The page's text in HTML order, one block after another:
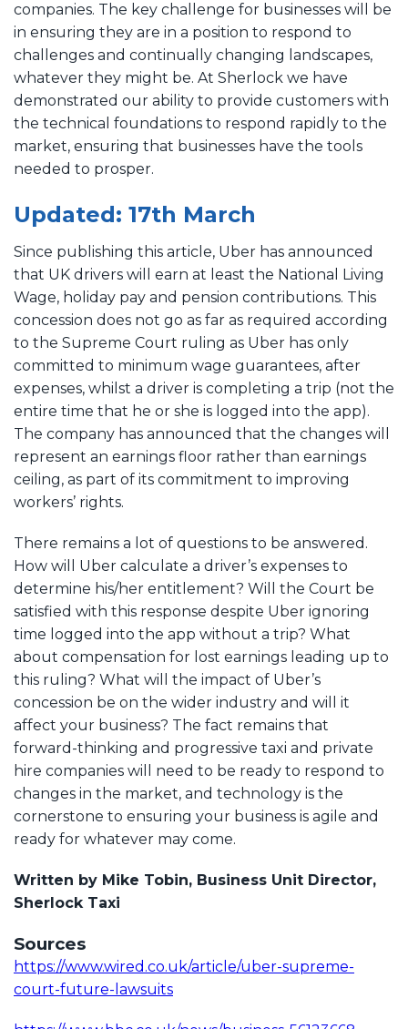
companies. The key challenge for businesses will be
in ensuring they are in a position to respond to
challenges and continually changing landscapes,
whatever they might be. At Sherlock we have
demonstrated our ability to provide customers with
the technical foundations to respond rapidly to the
market, ensuring that businesses have the tools
needed to prosper.
Updated: 17th March
Since publishing this article, Uber has announced
that UK drivers will earn at least the National Living
Wage, holiday pay and pension contributions. This
concession does not go as far as required according
to the Supreme Court ruling as Uber has only
committed to minimum wage guarantees, after
expenses, whilst a driver is completing a trip (not the
entire time that he or she is logged into the app).
The company has announced that the changes will
represent an earnings floor rather than earnings
ceiling, as part of its commitment to improving
workers’ rights.
There remains a lot of questions to be answered.
How will Uber calculate a driver’s expenses to
determine his/her entitlement? Will the Court be
satisfied with this response despite Uber ignoring
time logged into the app without a trip? What
about compensation for lost earnings leading up to
this ruling? What will the impact of Uber’s
concession be on the wider industry and will it
affect your business? The fact remains that
forward-thinking and progressive taxi and private
hire companies will need to be ready to respond to
changes in the market, and technology is the
cornerstone to ensuring your business is agile and
ready for whatever may come.
Written by Mike Tobin, Business Unit Director,
Sherlock Taxi
Sources
https://www.wired.co.uk/article/uber-supreme-
court-future-lawsuits